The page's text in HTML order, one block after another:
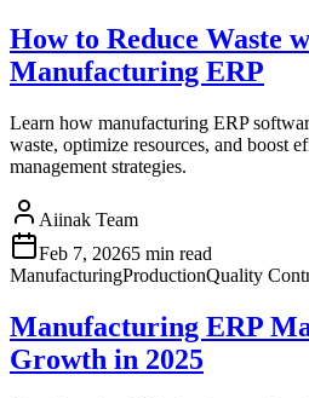
How to Reduce Waste
Manufacturing ERP
Learn how manufacturing ERP
waste, optimize resources, and boost
management strategies.
Aiinak Team
Feb 7, 20265 min read
ManufacturingProductionQuality
Manufacturing ERP
Growth in 2025